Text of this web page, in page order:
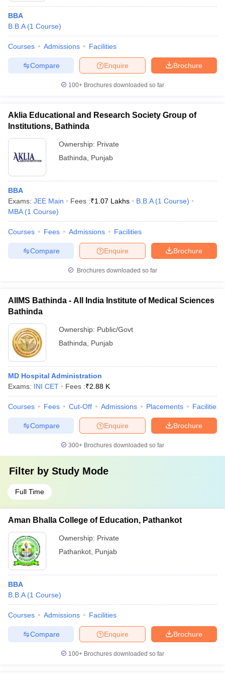
BBA
B.B.A (1 Course)
Courses Admissions Facilities
Brochure
Enquire
Compare
100+ Brochures downloaded so far
Aklia Educational and Research Society Group of
Institutions, Bathinda
Ownership: Private
Bathinda
Punjab
BBA
Exams: JEE Main Fees :₹1.07 Lakhs B.B.A (1 Course)
MBA (1 Course)
Courses Fees Admissions Facilities
Brochure
Enquire
Compare
Brochures downloaded so far
AIIMS Bathinda - All India Institute of Medical Sciences
Bathinda
Ownership: Public/Govt
Bathinda
Punjab
MD Hospital Administration
Exams: INI CET Fees :₹2.88 K
Courses Fees Cut-Off Admissions Placements Facilities
Brochure
Enquire
Compare
300+ Brochures downloaded so far
Filter by Study Mode
Full Time
Aman Bhalla College of Education, Pathankot
Ownership: Private
Pathankot Punjab
BBA
B.B.A (1 Course)
Courses Admissions Facilities
Brochure
Enquire
Compare
100+ Brochures downloaded so far